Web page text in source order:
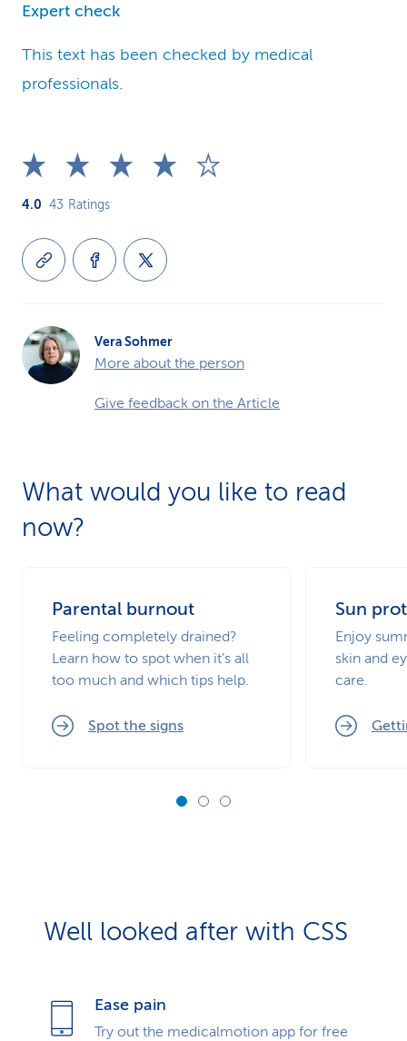
Expert check
This text has been checked by medical
professionals.
4.0 43 Ratings
Vera Sohmer
More about the person
Give feedback on the Article
What would you like to read
now?
Parental burnout
Feeling completely drained?
Learn how to spot when it’s all
too much and which tips help.
Spot the signs
Sun
Enjoy
skin and
care.
Well looked after with CSS
Ease pain
Try out the medicalmotion app for free